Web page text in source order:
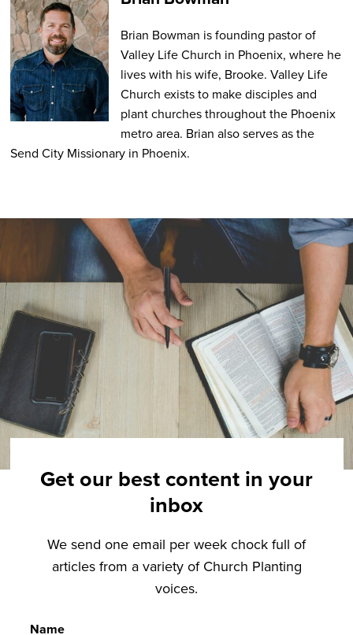
Brian Bowman is founding pastor of
Valley Life Church in Phoenix, where he
lives with his wife, Brooke. Valley Life
Church exists to make disciples and
plant churches throughout the Phoenix
metro area. Brian also serves as the
Send City Missionary in Phoenix.
Get our best content in your
inbox
We send one email per week chock full of
articles from a variety of Church Planting
voices.
Name